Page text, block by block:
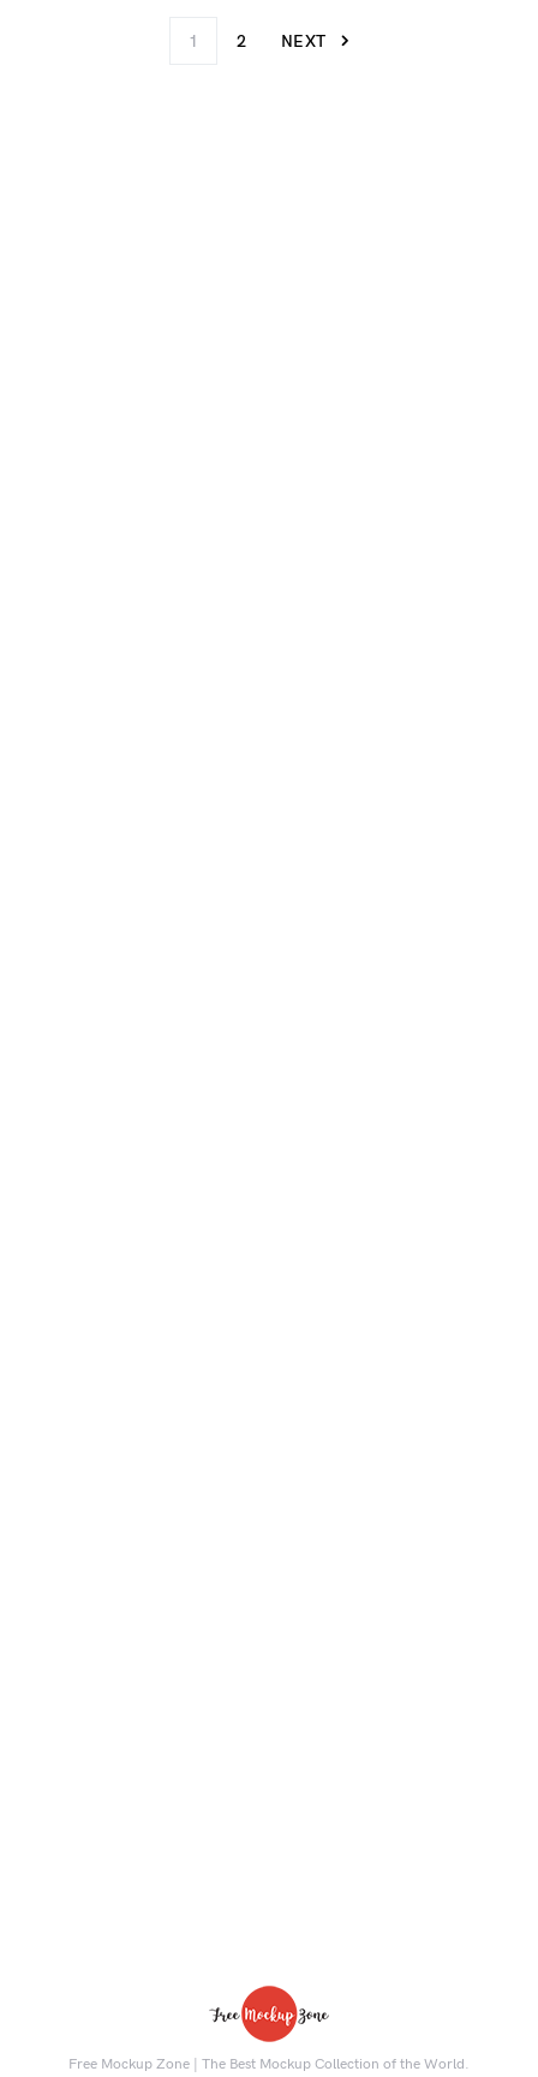
1 2 NEXT
Free Mockup Zone | The Best Mockup Collection of the World.